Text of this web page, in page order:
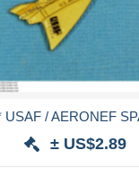
USAF / AERONEF
± US$2.89